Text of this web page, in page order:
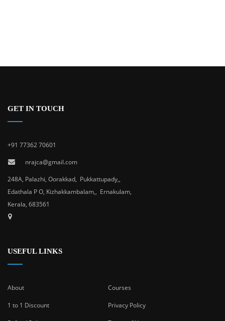
GET IN TOUCH
+91 77362 70601
nrajca@gmail.com
248A, Palazhi, Oorakkad, Pukkattupady,,
Edathala P O, Kizhakkambalam,, Ernakulam,
Kerala, 683561
USEFUL LINKS
About Courses
1 to 1 Discount Privacy Policy